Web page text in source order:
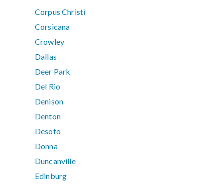
Corpus Christi
Corsicana
Crowley
Dallas
Deer Park
Del Rio
Denison
Denton
Desoto
Donna
Duncanville
Edinburg